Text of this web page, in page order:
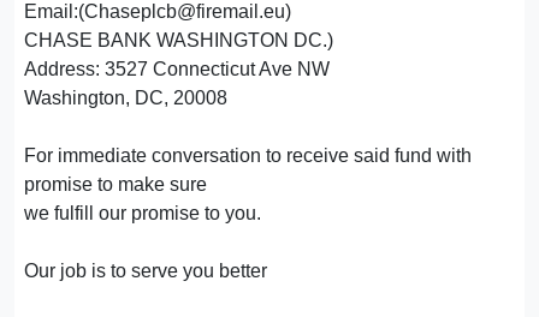
Email:(Chaseplcb@firemail.eu)
CHASE BANK WASHINGTON DC.)
Address: 3527 Connecticut Ave NW
Washington, DC, 20008
For immediate conversation to receive said fund with
promise to make sure
we fulfill our promise to you.
Our job is to serve you better